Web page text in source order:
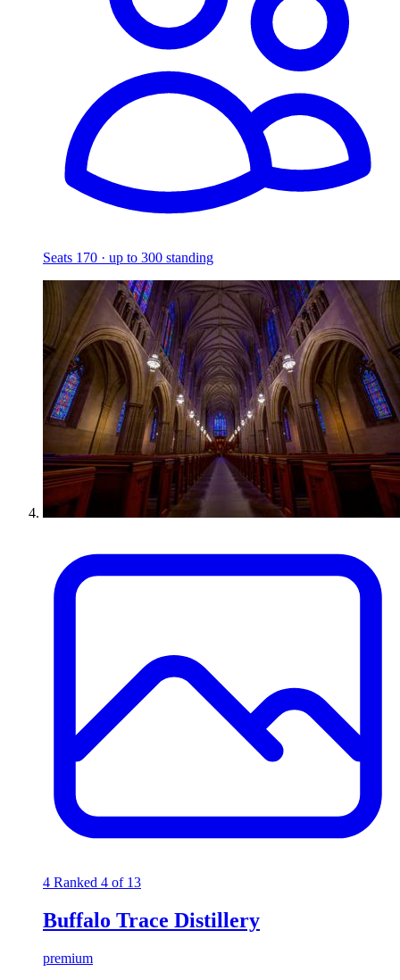
Seats 170 · up to 300 standing
4 Ranked 4 of 13
Buffalo Trace Distillery
premium